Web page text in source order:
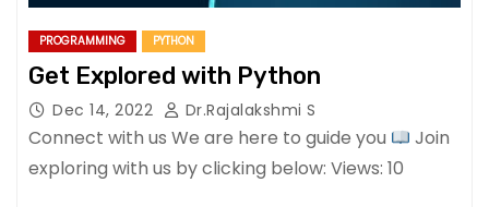
PROGRAMMING PYTHON
Get Explored with Python
Dec 14, 2022 Dr.Rajalakshmi S
Connect with us We are here to guide you
Join
exploring with us by clicking below: Views: 10